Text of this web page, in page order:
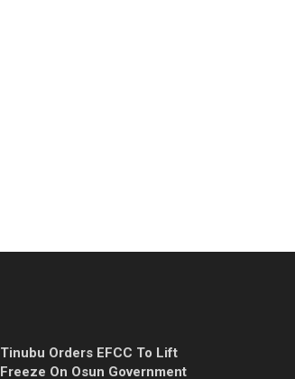
Tinubu Orders EFCC To Lift
Freeze On Osun Government